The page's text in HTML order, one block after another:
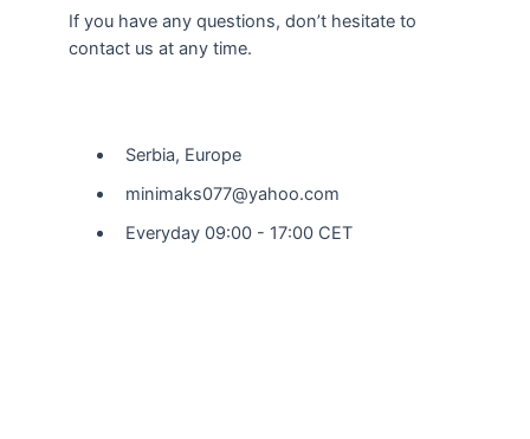
If you have any questions, don’t hesitate to
contact us at any time.
Serbia, Europe
minimaks077@yahoo.com
Everyday 09:00 - 17:00 CET